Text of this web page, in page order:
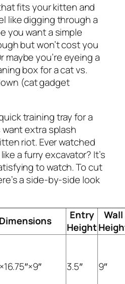
fits your kitten and
like digging through a
you want a simple
but won’t cost you
maybe you’re eyeing a
box for a cat vs.
(cat gadget
training tray for a
extra splash
riot. Ever watched
a furry excavator? It’s
to watch. To cut
a side-by-side look
Dimensions
Entry
Height
Wall
3.5″ 9″